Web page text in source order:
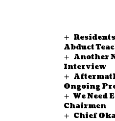
Abduct
Another
Interview
Ongoing
We Need
Chairmen
Chief